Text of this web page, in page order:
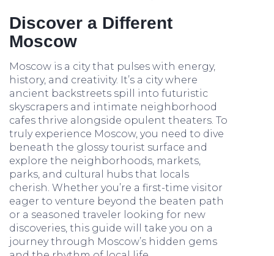
Discover a Different
Moscow
Moscow is a city that pulses with energy,
history, and creativity. It’s a city where
ancient backstreets spill into futuristic
skyscrapers and intimate neighborhood
cafes thrive alongside opulent theaters. To
truly experience Moscow, you need to dive
beneath the glossy tourist surface and
explore the neighborhoods, markets,
parks, and cultural hubs that locals
cherish. Whether you’re a first-time visitor
eager to venture beyond the beaten path
or a seasoned traveler looking for new
discoveries, this guide will take you on a
journey through Moscow’s hidden gems